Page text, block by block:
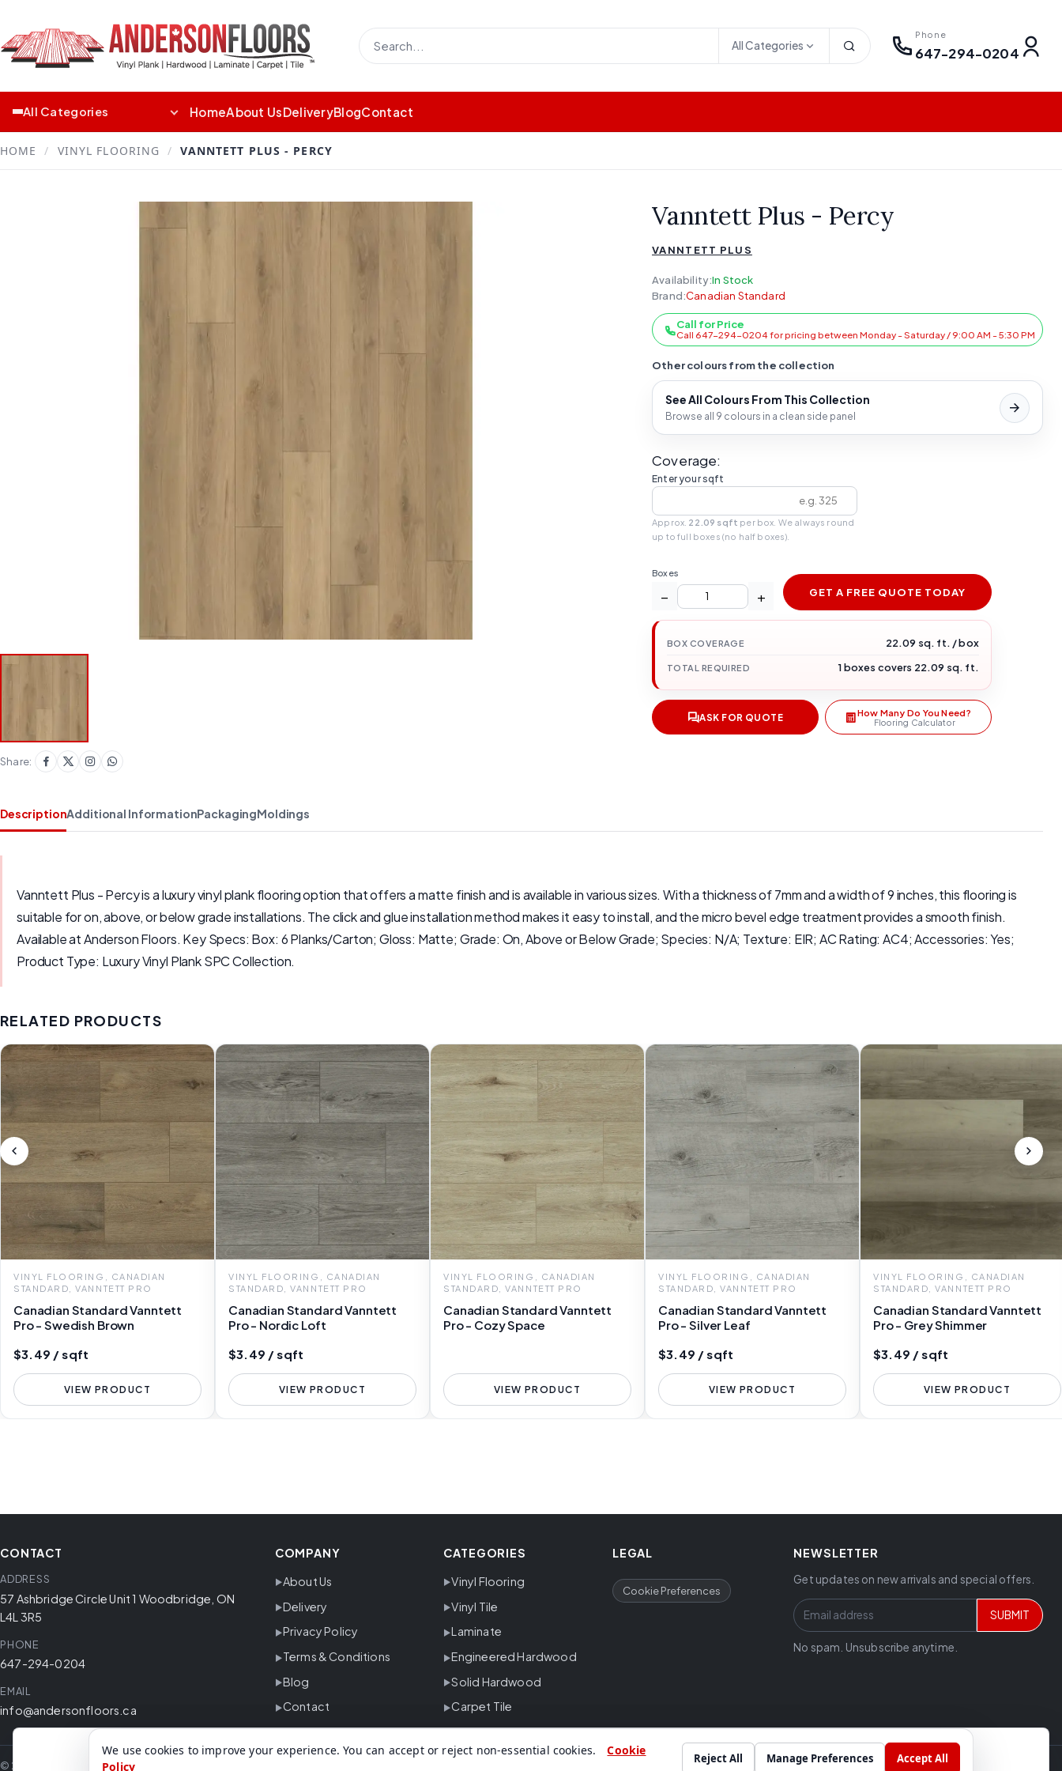
We use cookies to improve your experience. You can accept or reject non-essential cookies.
Cookie
Policy
Reject All Manage Preferences Accept All
All Categories
Phone
647-294-0204
All Categories HomeAbout UsDeliveryBlogContact
HOME / VINYL FLOORING / VANNTETT PLUS - PERCY
Share:
Vanntett Plus - Percy
VANNTETT PLUS
Availability:In Stock
Brand:Canadian Standard
Call for Price
Call 647-294-0204 for pricing between Monday - Saturday / 9:00 AM - 5:30 PM
Other colours from the collection
See All Colours From This Collection
Browse all 9 colours in a clean side panel
Coverage:
Enter your sqft
Approx. 22.09 sqft per box. We always round
up to full boxes (no half boxes).
Boxes
− + GET A FREE QUOTE TODAY
BOX COVERAGE 22.09 sq. ft. / box
TOTAL REQUIRED 1 boxes covers 22.09 sq. ft.
ASK FOR QUOTE How Many Do You Need?
Flooring Calculator
DescriptionAdditional InformationPackagingMoldings
Vanntett Plus - Percy is a luxury vinyl plank flooring option that offers a matte finish and is available in various sizes. With a thickness of 7mm and a width of 9 inches, this flooring is
suitable for on, above, or below grade installations. The click and glue installation method makes it easy to install, and the micro bevel edge treatment provides a smooth finish.
Available at Anderson Floors. Key Specs: Box: 6 Planks/Carton; Gloss: Matte; Grade: On, Above or Below Grade; Species: N/A; Texture: EIR; AC Rating: AC4; Accessories: Yes;
Product Type: Luxury Vinyl Plank SPC Collection.
RELATED PRODUCTS
VINYL FLOORING, CANADIAN
STANDARD, VANNTETT PRO
Canadian Standard Vanntett
Pro - Swedish Brown
$3.49 / sqft
VIEW PRODUCT
VINYL FLOORING, CANADIAN
STANDARD, VANNTETT PRO
Canadian Standard Vanntett
Pro - Nordic Loft
$3.49 / sqft
VIEW PRODUCT
VINYL FLOORING, CANADIAN
STANDARD, VANNTETT PRO
Canadian Standard Vanntett
Pro - Cozy Space
VIEW PRODUCT
VINYL FLOORING, CANADIAN
STANDARD, VANNTETT PRO
Canadian Standard Vanntett
Pro - Silver Leaf
$3.49 / sqft
VIEW PRODUCT
VINYL FLOORING, CANADIAN
STANDARD, VANNTETT PRO
Canadian Standard Vanntett
Pro - Grey Shimmer
$3.49 / sqft
VIEW PRODUCT
CONTACT
ADDRESS
57 Ashbridge Circle Unit 1 Woodbridge, ON
L4L 3R5
PHONE
647-294-0204
EMAIL
info@andersonfloors.ca
COMPANY
About Us
Delivery
Privacy Policy
Terms & Conditions
Blog
Contact
CATEGORIES
Vinyl Flooring
Vinyl Tile
Laminate
Engineered Hardwood
Solid Hardwood
Carpet Tile
LEGAL
Cookie Preferences
NEWSLETTER
Get updates on new arrivals and special offers.
SUBMIT
No spam. Unsubscribe anytime.
© 2026 Anderson Floors. All rights reserved.